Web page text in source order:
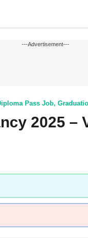
---Advertisement---
Pass Job,
2025 –